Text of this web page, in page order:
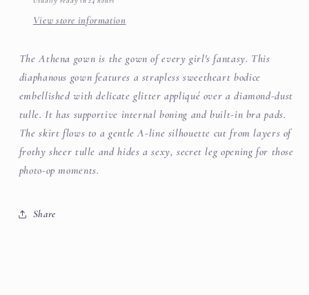
View store information
The Athena gown is the gown of every girl's fantasy. This
diaphanous gown features a strapless sweetheart bodice
embellished with delicate glitter appliqué over a diamond-dust
tulle. It has supportive internal boning and built-in bra pads.
The skirt flows to a gentle A-line silhouette cut from layers of
frothy sheer tulle and hides a sexy, secret leg opening for those
photo-op moments.
Share